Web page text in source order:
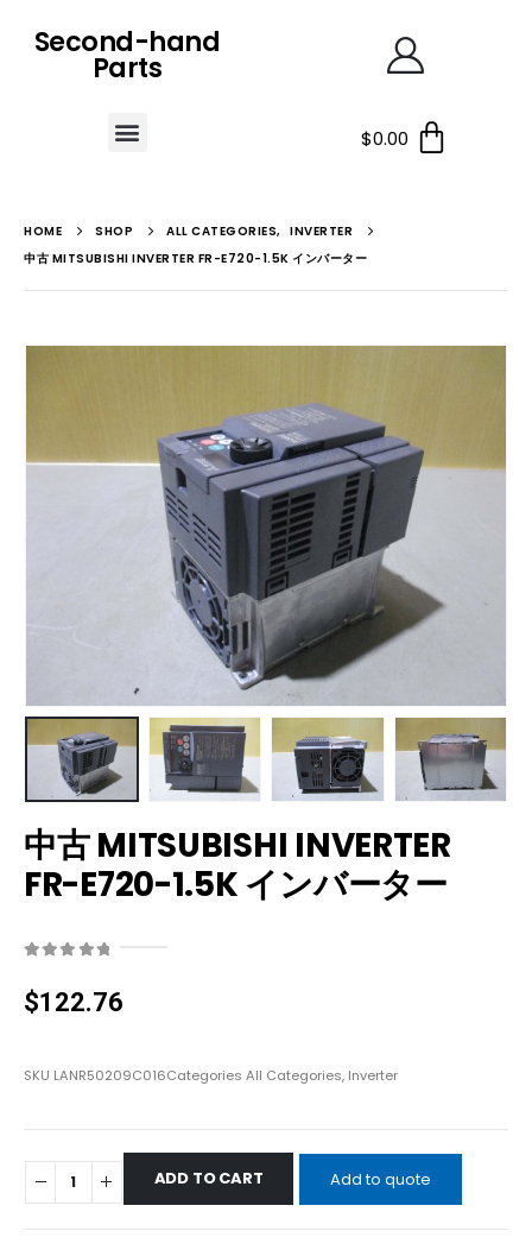
Second-hand
Parts
$0.00
HOME SHOP ALL CATEGORIES, INVERTER
中古 MITSUBISHI INVERTER FR-E720-1.5K インバーター
中古 MITSUBISHI INVERTER
FR-E720-1.5K インバーター
$122.76
SKU LANR50209C016Categories All Categories, Inverter
ADD TO CART Add to quote